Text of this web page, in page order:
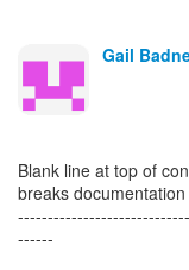
Gail
Blank line at top of
breaks documentation
------